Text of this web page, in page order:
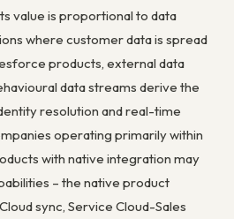
value is proportional to data
where customer data is spread
products, external data
data streams derive the
resolution and real-time
operating primarily within
with native integration may
– the native product
sync, Service Cloud-Sales